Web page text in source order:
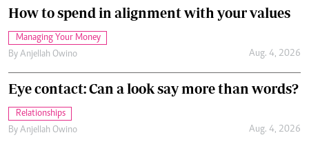
How to spend in alignment with your values
Managing Your Money
By Anjellah Owino Aug. 4, 2026
Eye contact: Can a look say more than words?
Relationships
By Anjellah Owino Aug. 4, 2026